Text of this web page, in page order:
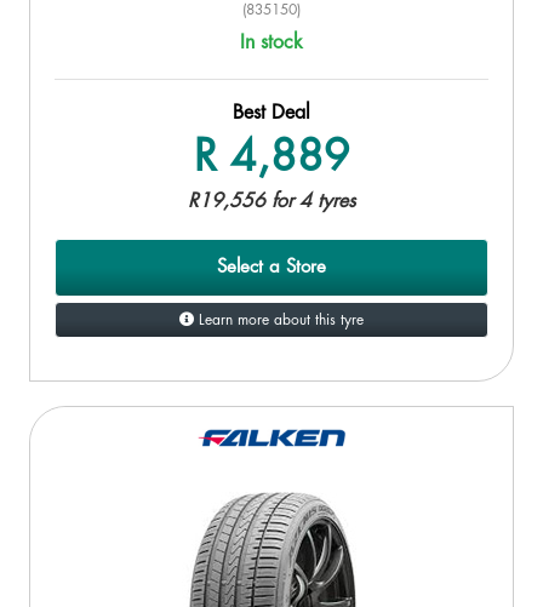
(835150)
In stock
Best Deal
R 4,889
R19,556 for 4 tyres
Select a Store
Learn more about this tyre